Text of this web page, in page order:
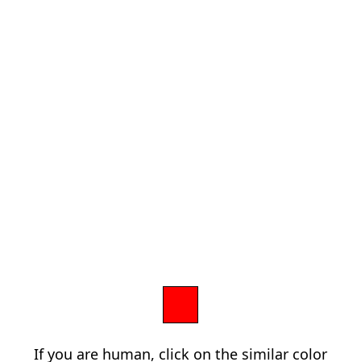
If you are human, click on the similar color